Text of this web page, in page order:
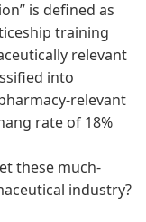
is defined as
training
relevant
into
relevant
rate of 18%
these much-
industry?